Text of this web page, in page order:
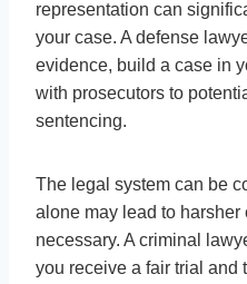
representation can
your case. A defense
evidence, build a case in
with prosecutors to
sentencing.
The legal system can be
alone may lead to harsher
necessary. A criminal
you receive a fair trial and